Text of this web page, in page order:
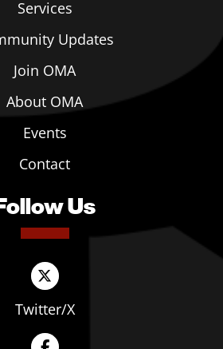
Services
Updates
Join OMA
About OMA
Events
Contact
Us
Twitter/X